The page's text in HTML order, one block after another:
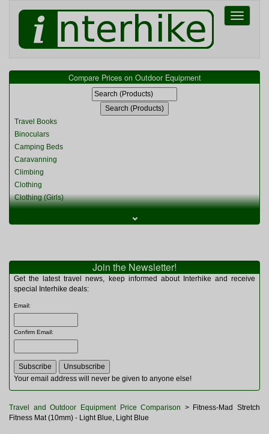
Toggle
Compare Prices on Outdoor Equipment
Travel Books
Binoculars
Camping Beds
Caravanning
Climbing
Clothing
Clothing (Girls)
Clothing (Womens)
Miscellaneous
Multitools
Navigation
Rucksacks and Bags
Sleeping Bags
Tents
Toiletries
Watches and Gadgets
⌄
Join the Newsletter!
Get the latest travel news, keep informed about Interhike and receive
special Interhike deals:
Email:
Confirm Email:
Your email address will never be given to anyone else!
Travel and Outdoor Equipment Price Comparison > Fitness-Mad Stretch
Fitness Mat (10mm) - Light Blue, Light Blue